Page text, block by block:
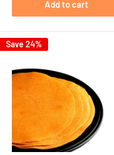
Add to cart
Save 24%